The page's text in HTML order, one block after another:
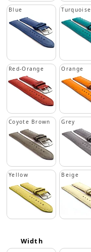
Blue Turquoise
Red-Orange Orange
Coyote Brown Grey
Yellow Beige
Width